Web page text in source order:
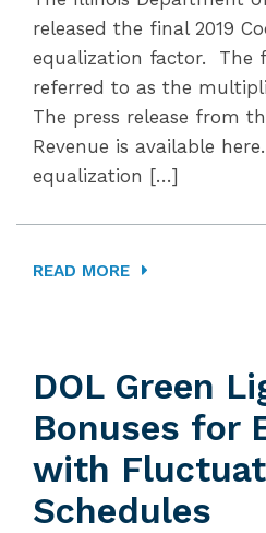
released the final 2019
equalization factor. The
referred to as the
The press release from
Revenue is available
equalization […]
READ MORE
DOL Green
Bonuses for
with
Schedules